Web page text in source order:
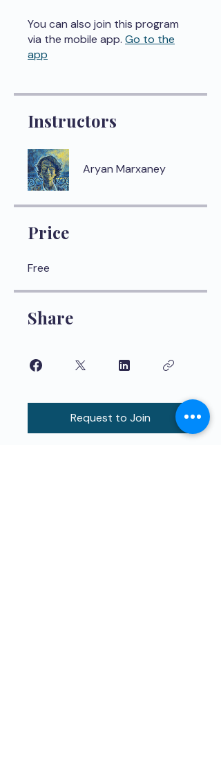
You can also join this program
via the mobile app. Go to the
app
Instructors
Aryan Marxaney
Price
Free
Share
Request to Join